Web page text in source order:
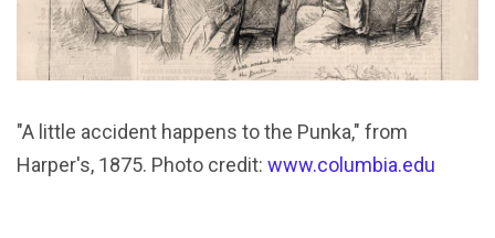
"A little accident happens to the Punka," from
Harper's, 1875. Photo credit: www.columbia.edu